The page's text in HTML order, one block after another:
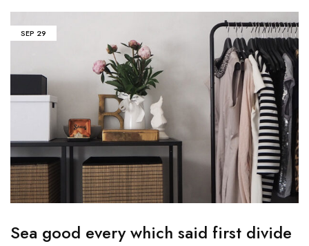
SEP 29
Sea good every which said first divide